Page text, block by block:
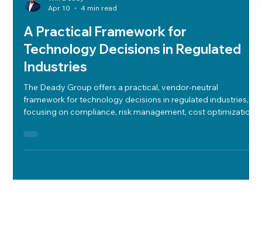
Apr 10
4 min read
A Practical Framework for
Technology Decisions in Regulated
Industries
The Deady Group offers a practical, vendor-neutral
framework for technology decisions in regulated industries,
focusing on compliance, risk management, cost optimization,
efficient, and strategic outcomes.